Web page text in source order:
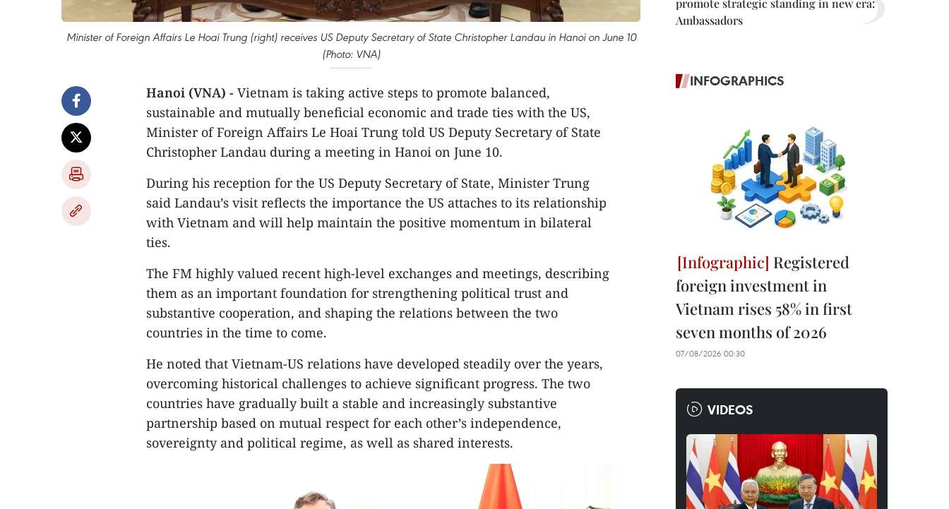
Minister of Foreign Affairs Le Hoai Trung (right) receives US Deputy Secretary of State Christopher Landau in Hanoi on June 10
(Photo: VNA)
Hanoi (VNA) - Vietnam is taking active steps to promote balanced,
sustainable and mutually beneficial economic and trade ties with the US,
Minister of Foreign Affairs Le Hoai Trung told US Deputy Secretary of State
Christopher Landau during a meeting in Hanoi on June 10.
During his reception for the US Deputy Secretary of State, Minister Trung
said Landau’s visit reflects the importance the US attaches to its relationship
with Vietnam and will help maintain the positive momentum in bilateral
ties.
The FM highly valued recent high-level exchanges and meetings, describing
them as an important foundation for strengthening political trust and
substantive cooperation, and shaping the relations between the two
countries in the time to come.
He noted that Vietnam-US relations have developed steadily over the years,
overcoming historical challenges to achieve significant progress. The two
countries have gradually built a stable and increasingly substantive
partnership based on mutual respect for each other’s independence,
sovereignty and political regime, as well as shared interests.
promote strategic standing in new era:
Ambassadors
INFOGRAPHICS
Registered
foreign investment in
Vietnam rises 58% in first
seven months of 2026
07/08/2026 00:30
VIDEOS